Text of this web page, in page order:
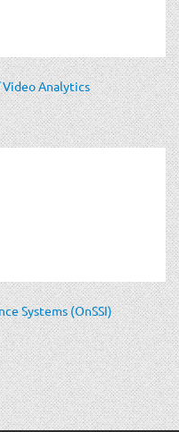
Video Analytics
Systems (OnSSI)